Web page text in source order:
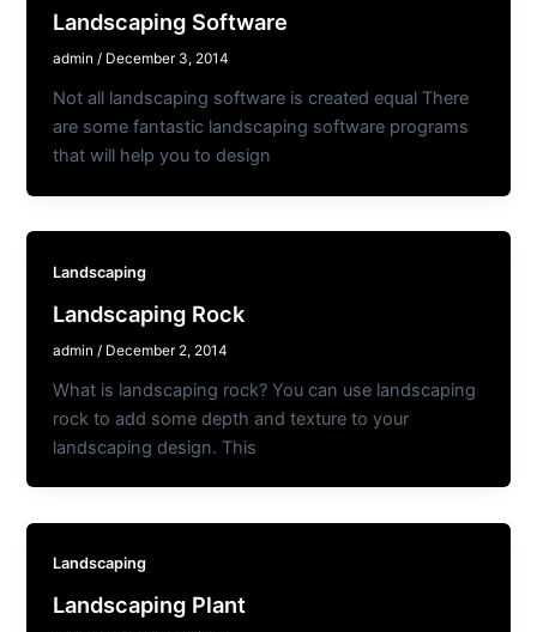
Landscaping Software
admin/ December 3, 2014
Not all landscaping software is created equal There
are some fantastic landscaping software programs
that will help you to design
Landscaping
Landscaping Rock
admin / December 2, 2014
What is landscaping rock? You can use landscaping
rock to add some depth and texture to your
landscaping design. This
Landscaping
Landscaping Plant